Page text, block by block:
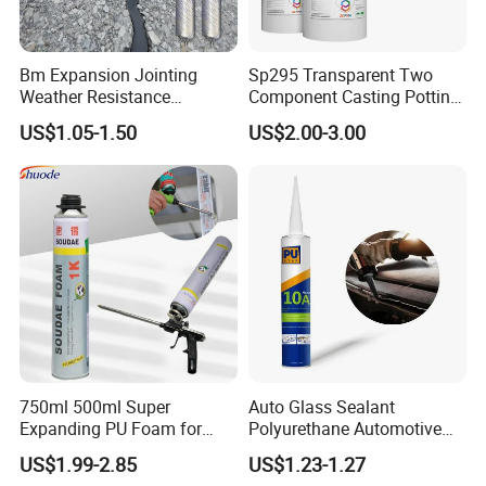
7.For EVA Rubber
Roughed EVA Rubber→Apply EVA Primer→
Dry for 2-3 mins at 55-60°C→Apply PU Adhesive→
Dry for 3-4 mins at 55-60°C →Apply PU Adhesive→
Dry for 3-4 mins at 55-60°C→Attaching within1 minute →
Bm Expansion Jointing
Weather Resistance
Polyurethane Construction
Joint Sealant for Road
Cracks
US$1.05-1.50
Sp295 Transparent Two
Component Casting Potting
Polyurethane Epoxy Silicone
Material Adhesive Sealant
US$2.00-3.00
750ml 500ml Super
Expanding PU Foam for
Fixing Window and Doors
US$1.99-2.85
Auto Glass Sealant
Polyurethane Automotive
Adhesive Sealants Renz10A
US$1.23-1.27